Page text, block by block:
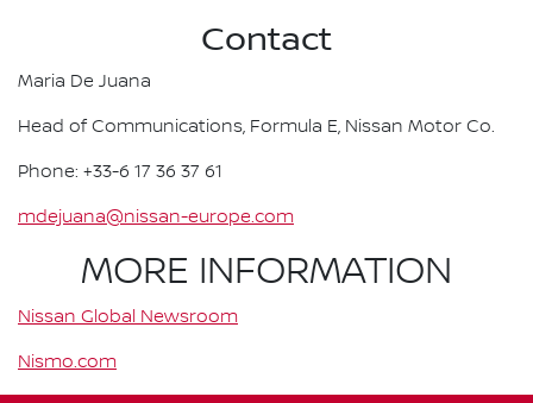
Contact
Maria De Juana
Head of Communications, Formula E, Nissan Motor Co.
Phone: +33-6 17 36 37 61
mdejuana@nissan-europe.com
MORE INFORMATION
Nissan Global Newsroom
Nismo.com